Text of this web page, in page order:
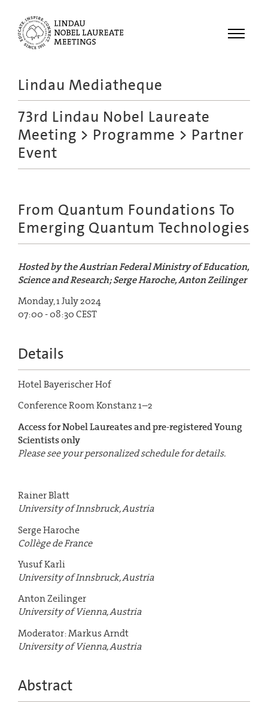
Menu
Meetings
Recordings
Lindau Mediatheque
73rd Lindau Nobel Laureate
Meeting > Programme > Partner
Event
From Quantum Foundations To
Emerging Quantum Technologies
Hosted by the Austrian Federal Ministry of Education,
Science and Research; Serge Haroche, Anton Zeilinger
Monday, 1 July 2024
07:00 - 08:30 CEST
Details
Hotel Bayerischer Hof
Conference Room Konstanz 1–2
Access for Nobel Laureates and pre-registered Young
Scientists only
Please see your personalized schedule for details.
Rainer Blatt
University of Innsbruck, Austria
Serge Haroche
Collège de France
Yusuf Karli
University of Innsbruck, Austria
Anton Zeilinger
University of Vienna, Austria
Moderator: Markus Arndt
University of Vienna, Austria
Abstract